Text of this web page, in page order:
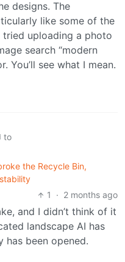
designs. The
like some of the
tried uploading a photo
search “modern
You’ll see what I mean.
to
the Recycle Bin,
1
· 2 months ago
and I didn’t think of it
landscape AI has
has been opened.